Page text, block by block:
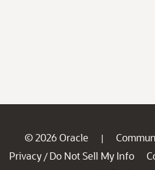
© 2026 Oracle |
Privacy / Do Not Sell My Info